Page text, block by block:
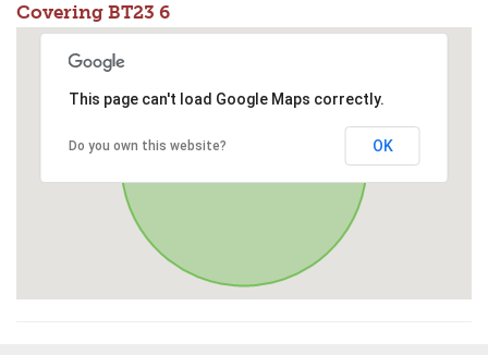
Covering BT23 6
This page can't load Google Maps correctly.
Do you own this website? OK